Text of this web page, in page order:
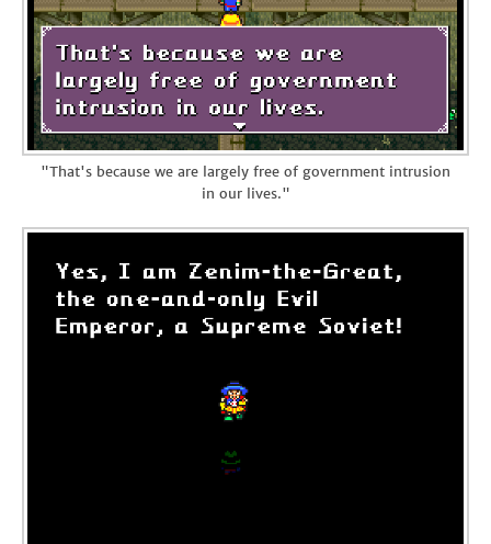
"That's because we are largely free of government intrusion
in our lives."